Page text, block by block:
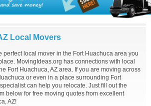
Local Movers
perfect local mover in the Fort Huachuca area you
MovingIdeas.org has connections with local
Fort Huachuca, AZ area. If you are moving across
or even in a place surrounding Fort
can help you relocate. Just fill out the
below for free moving quotes from excellent
AZ!